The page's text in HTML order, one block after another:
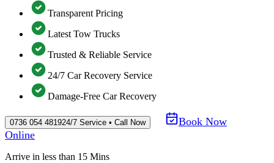
Transparent Pricing
Latest Tow Trucks
Trusted & Reliable Service
24/7 Car Recovery Service
Damage-Free Car Recovery
0736 054 481924/7 Service • Call Now
Book Now
Online
Arrive in less than 15 Mins